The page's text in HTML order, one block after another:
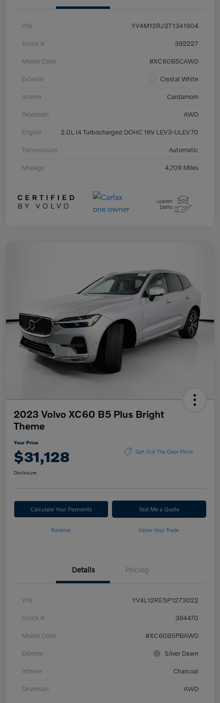
VIN YV4M12RJ2T1341904
Stock # 392227
Model Code #XC60B5CAWD
Exterior Crystal White
Interior Cardamom
Drivetrain AWD
Engine 2.0L I4 Turbocharged DOHC 16V LEV3-ULEV70
Transmission Automatic
Mileage 4,709 Miles
2023 Volvo XC60 B5 Plus Bright
Theme
Your Price
$31,128 Get Out The Door Price
Disclosure
Calculate Your Payments Text Me a Quote
Reserve Value Your Trade
Details Pricing
VIN YV4L12RE5P1273022
Stock # 394470
Model Code #XC60B5PBAWD
Exterior Silver Dawn
Interior Charcoal
Drivetrain AWD